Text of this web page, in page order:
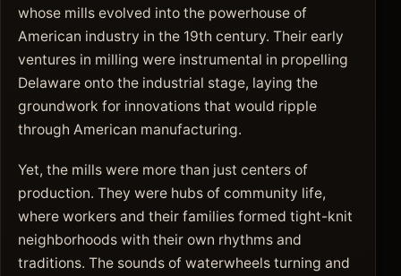
whose mills evolved into the powerhouse of
American industry in the 19th century. Their early
ventures in milling were instrumental in propelling
Delaware onto the industrial stage, laying the
groundwork for innovations that would ripple
through American manufacturing.
Yet, the mills were more than just centers of
production. They were hubs of community life,
where workers and their families formed tight-knit
neighborhoods with their own rhythms and
traditions. The sounds of waterwheels turning and